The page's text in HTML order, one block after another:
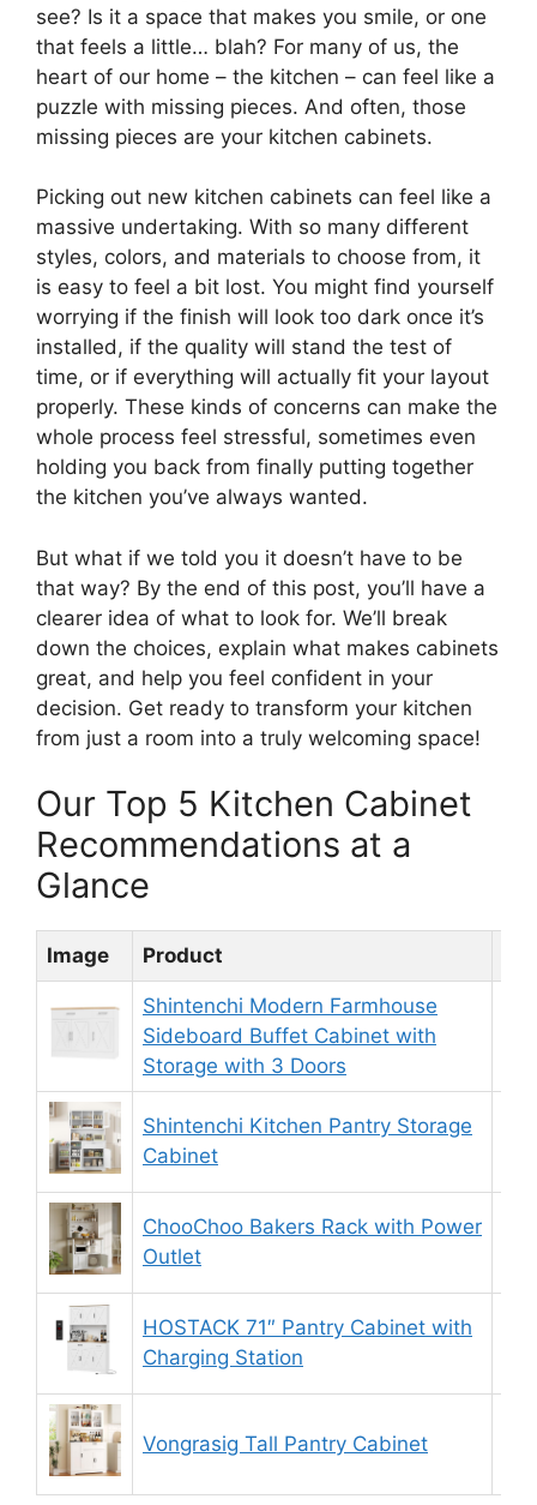
see? Is it a space that makes you smile, or one
that feels a little… blah? For many of us, the
heart of our home – the kitchen – can feel like a
puzzle with missing pieces. And often, those
missing pieces are your kitchen cabinets.
Picking out new kitchen cabinets can feel like a
massive undertaking. With so many different
styles, colors, and materials to choose from, it
is easy to feel a bit lost. You might find yourself
worrying if the finish will look too dark once it’s
installed, if the quality will stand the test of
time, or if everything will actually fit your layout
properly. These kinds of concerns can make the
whole process feel stressful, sometimes even
holding you back from finally putting together
the kitchen you’ve always wanted.
But what if we told you it doesn’t have to be
that way? By the end of this post, you’ll have a
clearer idea of what to look for. We’ll break
down the choices, explain what makes cabinets
great, and help you feel confident in your
decision. Get ready to transform your kitchen
from just a room into a truly welcoming space!
Our Top 5 Kitchen Cabinet
Recommendations at a
Glance
Image Product
Shintenchi Modern Farmhouse
Sideboard Buffet Cabinet with
Storage with 3 Doors
Shintenchi Kitchen Pantry Storage
Cabinet
ChooChoo Bakers Rack with Power
Outlet
HOSTACK 71″ Pantry Cabinet with
Charging Station
Vongrasig Tall Pantry Cabinet